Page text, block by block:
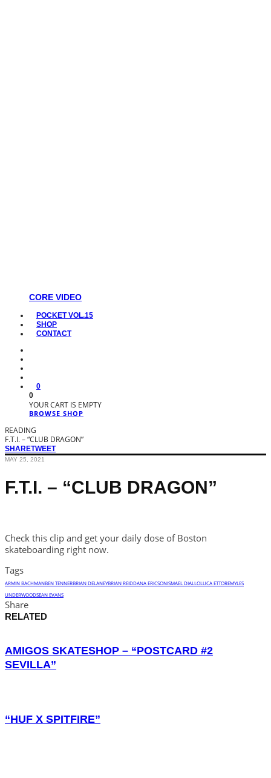
CORE VIDEO
POCKET VOL.15
SHOP
CONTACT
0
0
YOUR CART IS EMPTY
BROWSE SHOP
READING
F.T.I. – “CLUB DRAGON”
SHARETWEET
MAY 25, 2021
F.T.I. – “CLUB DRAGON”
Check this clip and get your daily dose of Boston
skateboarding right now.
Tags
ARMIN BACHMANBEN TENNERBRIAN DELANEYBRIAN REIDDANA ERICSONISMAEL DIALLOLUCA ETTOREMYLES
UNDERWOODSEAN EVANS
Share
RELATED
AMIGOS SKATESHOP – “POSTCARD #2
SEVILLA”
“HUF X SPITFIRE”